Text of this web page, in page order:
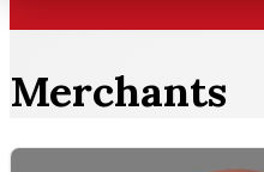
Merchants